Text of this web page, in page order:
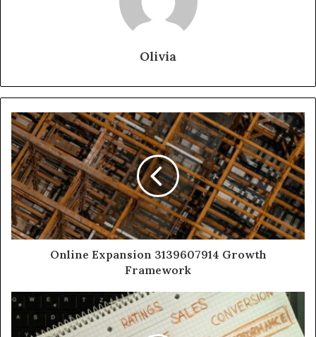
Olivia
Online Expansion 3139607914 Growth
Framework